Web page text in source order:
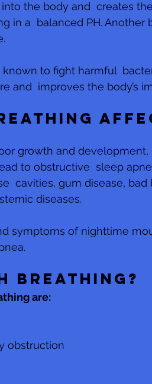
the body and  creates
in a  balanced PH. Another
to fight harmful
and  improves the body’s
growth and development,
to obstructive  sleep
cavities, gum disease, bad
diseases.
symptoms of nighttime
breathing?
are:
obstruction